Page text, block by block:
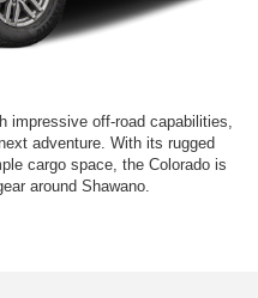
impressive off-road capabilities,
adventure. With its rugged
cargo space, the Colorado is
around Shawano.